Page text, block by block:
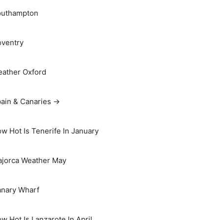
Oxford
& Canaries →
Hot Is Tenerife In January
Weather May
Wharf